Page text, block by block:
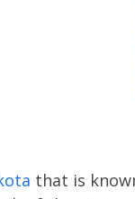
that is